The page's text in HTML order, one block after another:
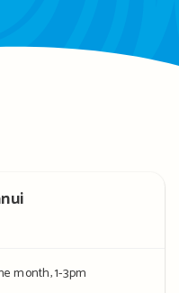
month, 1-3pm